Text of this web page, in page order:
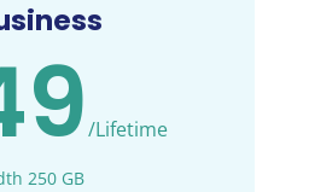
/Lifetime
250 GB